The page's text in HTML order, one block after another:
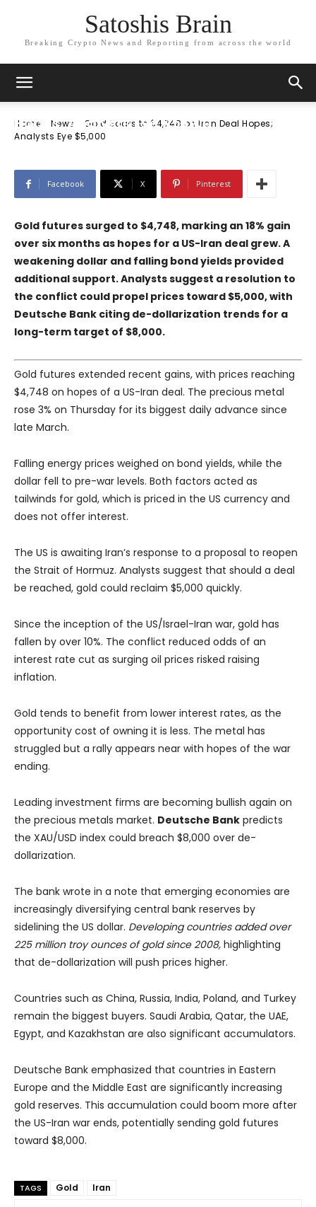
Satoshis Brain
Breaking Crypto News and Reporting from across the world
Home News
Gold Soars to $4,748 on Iran Deal Hopes;
Analysts Eye $5,000
News
Gold Soars to $4,748 on Iran Deal
Hopes; Analysts Eye $5,000
Facebook X Pinterest
Gold futures surged to $4,748, marking an 18% gain
over six months as hopes for a US-Iran deal grew. A
weakening dollar and falling bond yields provided
additional support. Analysts suggest a resolution to
the conflict could propel prices toward $5,000, with
Deutsche Bank citing de-dollarization trends for a
long-term target of $8,000.
Gold futures extended recent gains, with prices reaching
$4,748 on hopes of a US-Iran deal. The precious metal
rose 3% on Thursday for its biggest daily advance since
late March.
Falling energy prices weighed on bond yields, while the
dollar fell to pre-war levels. Both factors acted as
tailwinds for gold, which is priced in the US currency and
does not offer interest.
The US is awaiting Iran’s response to a proposal to reopen
the Strait of Hormuz. Analysts suggest that should a deal
be reached, gold could reclaim $5,000 quickly.
Since the inception of the US/Israel-Iran war, gold has
fallen by over 10%. The conflict reduced odds of an
interest rate cut as surging oil prices risked raising
inflation.
Gold tends to benefit from lower interest rates, as the
opportunity cost of owning it is less. The metal has
struggled but a rally appears near with hopes of the war
ending.
Leading investment firms are becoming bullish again on
the precious metals market. Deutsche Bank predicts
the XAU/USD index could breach $8,000 over de-
dollarization.
The bank wrote in a note that emerging economies are
increasingly diversifying central bank reserves by
sidelining the US dollar. Developing countries added over
225 million troy ounces of gold since 2008, highlighting
that de-dollarization will push prices higher.
Countries such as China, Russia, India, Poland, and Turkey
remain the biggest buyers. Saudi Arabia, Qatar, the UAE,
Egypt, and Kazakhstan are also significant accumulators.
Deutsche Bank emphasized that countries in Eastern
Europe and the Middle East are significantly increasing
gold reserves. This accumulation could boom more after
the US-Iran war ends, potentially sending gold futures
toward $8,000.
TAGS Gold Iran